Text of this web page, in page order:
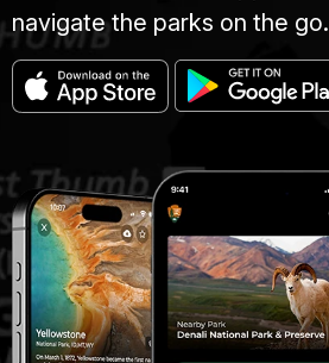
navigate the parks on the go.